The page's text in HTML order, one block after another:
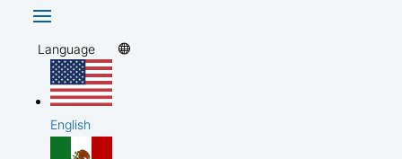
Language
English